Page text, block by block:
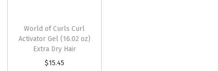
World of Curls Curl
Activator Gel (16.02 oz)
Extra Dry Hair
$15.45